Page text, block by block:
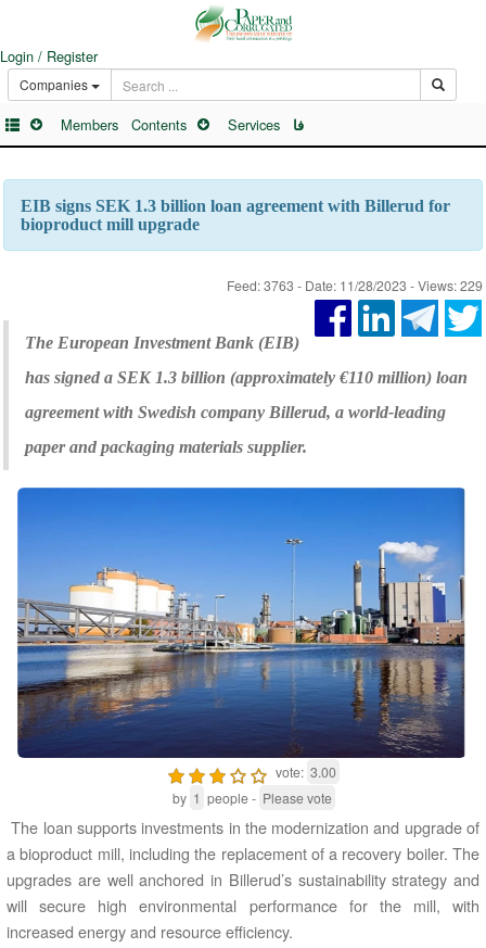
Login / Register
Companies
Members Contents Services فا
EIB signs SEK 1.3 billion loan agreement with Billerud for
bioproduct mill upgrade
Feed: 3763 - Date: 11/28/2023 - Views: 229
The European Investment Bank (EIB)
has signed a SEK 1.3 billion (approximately €110 million) loan
agreement with Swedish company Billerud, a world-leading
paper and packaging materials supplier.
vote: 3.00
by 1 people - Please vote
The loan supports investments in the modernization and upgrade of
a bioproduct mill, including the replacement of a recovery boiler. The
upgrades are well anchored in Billerud’s sustainability strategy and
will secure high environmental performance for the mill, with
increased energy and resource efficiency.